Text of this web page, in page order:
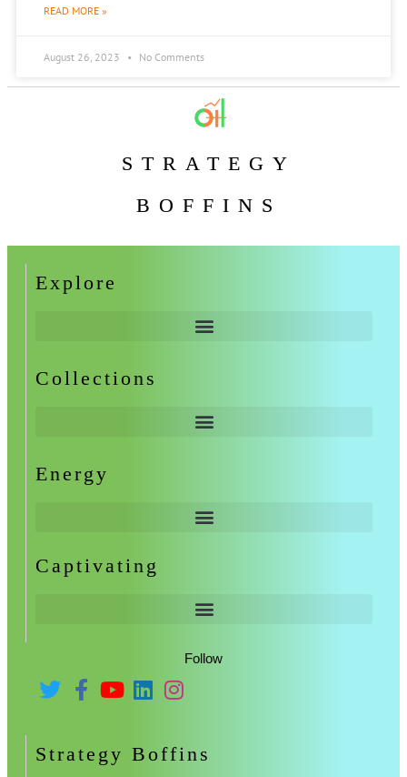
READ MORE »
August 26, 2023 No Comments
STRATEGY
BOFFINS
Explore
Collections
Energy
Captivating
Follow
Strategy Boffins